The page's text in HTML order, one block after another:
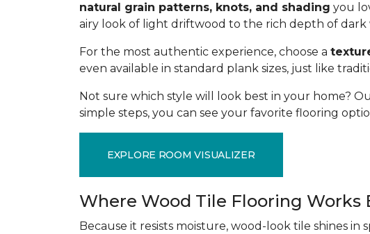
natural grain patterns, knots, and shading you
airy look of light driftwood to the rich depth of dark
For the most authentic experience, choose a
even available in standard plank sizes, just like
Not sure which style will look best in your home?
simple steps, you can see your favorite flooring
EXPLORE ROOM VISUALIZER
Where Wood Tile Flooring Works
Because it resists moisture, wood-look tile shines in